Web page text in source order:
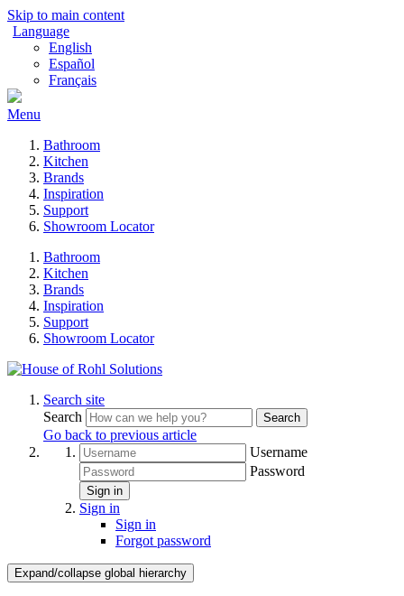
Skip to main content
Language
English
Español
Français
Menu
Bathroom
Kitchen
Brands
Inspiration
Support
Showroom Locator
Bathroom
Kitchen
Brands
Inspiration
Support
Showroom Locator
Search site
Search
Search
Go back to previous article
Username
Password
Sign in
Sign in
Sign in
Forgot password
Expand/collapse global hierarchy